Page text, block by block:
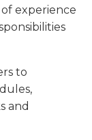
in
which
purchasing
well as
job.
experience
to
and